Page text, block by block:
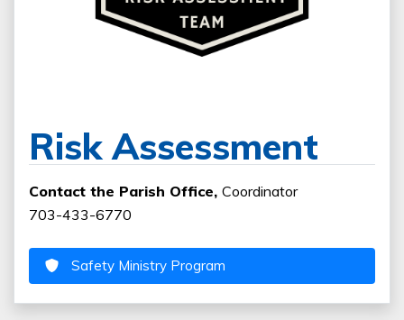
Risk Assessment
Contact the Parish Office, Coordinator
703-433-6770
Safety Ministry Program